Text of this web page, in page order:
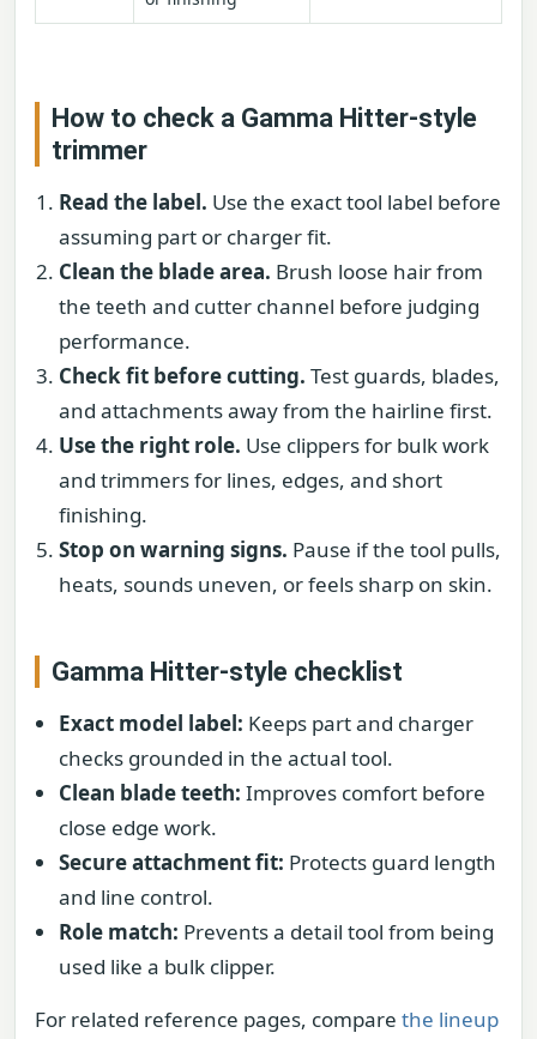
How to check a Gamma Hitter-style
trimmer
Read the label. Use the exact tool label before
assuming part or charger fit.
Clean the blade area. Brush loose hair from
the teeth and cutter channel before judging
performance.
Check fit before cutting. Test guards, blades,
and attachments away from the hairline first.
Use the right role. Use clippers for bulk work
and trimmers for lines, edges, and short
finishing.
Stop on warning signs. Pause if the tool pulls,
heats, sounds uneven, or feels sharp on skin.
Gamma Hitter-style checklist
Exact model label: Keeps part and charger
checks grounded in the actual tool.
Clean blade teeth: Improves comfort before
close edge work.
Secure attachment fit: Protects guard length
and line control.
Role match: Prevents a detail tool from being
used like a bulk clipper.
For related reference pages, compare the lineup